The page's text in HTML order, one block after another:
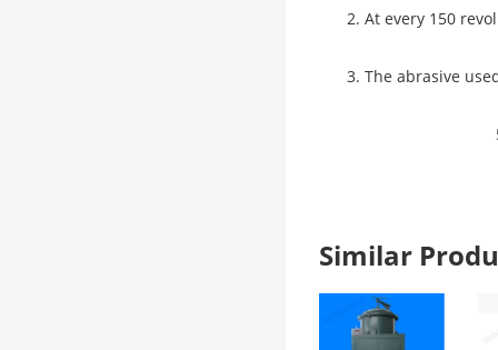
2. At every 150
3. The abrasive
Similar